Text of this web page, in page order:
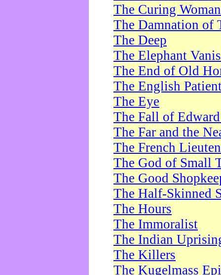
The Curing Woman
The Damnation of
The Deep
The Elephant
The End of Old
The English
The Eye
The Fall of
The Far and the
The French
The God of Small
The Good
The Half-Skinned
The Hours
The Immoralist
The Indian
The Killers
The Kugelmass